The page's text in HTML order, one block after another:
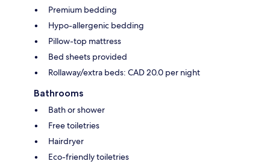
Premium bedding
Hypo-allergenic bedding
Pillow-top mattress
Bed sheets provided
Rollaway/extra beds: CAD 20.0 per night
Bathrooms
Bath or shower
Free toiletries
Hairdryer
Eco-friendly toiletries